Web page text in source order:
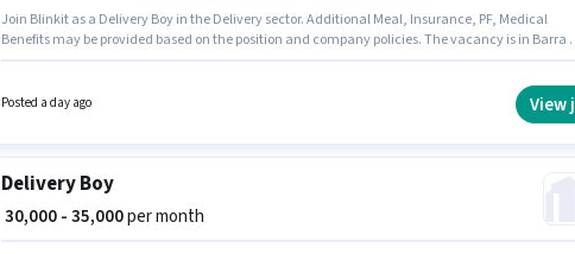
Join Blinkit as a Delivery Boy in the Delivery sector. Additional Meal, Insurance, PF, Medical
Benefits may be provided based on the position and company policies. The vacancy is in Barra
role.
Posted a day ago View
Delivery Boy
₹ 30,000 - 35,000per month